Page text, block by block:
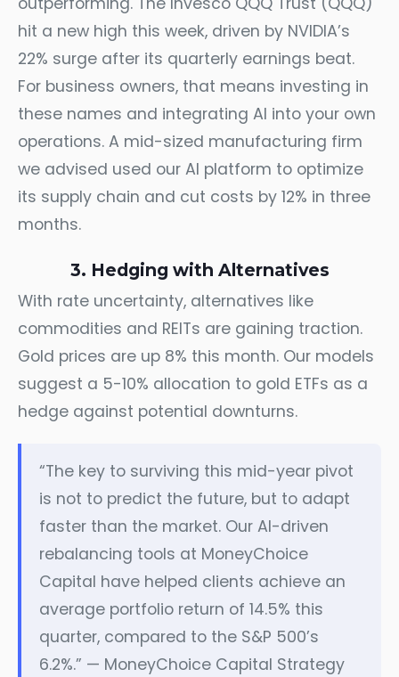
hit a new high this week, driven by NVIDIA’s
22% surge after its quarterly earnings beat.
For business owners, that means investing in
these names and integrating AI into your own
operations. A mid-sized manufacturing firm
we advised used our AI platform to optimize
its supply chain and cut costs by 12% in three
months.
3. Hedging with Alternatives
With rate uncertainty, alternatives like
commodities and REITs are gaining traction.
Gold prices are up 8% this month. Our models
suggest a 5-10% allocation to gold ETFs as a
hedge against potential downturns.
“The key to surviving this mid-year pivot
is not to predict the future, but to adapt
faster than the market. Our AI-driven
rebalancing tools at MoneyChoice
Capital have helped clients achieve an
average portfolio return of 14.5% this
quarter, compared to the S&P 500’s
6.2%.” — MoneyChoice Capital Strategy